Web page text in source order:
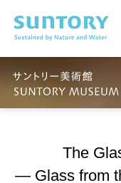
The
— Glass from